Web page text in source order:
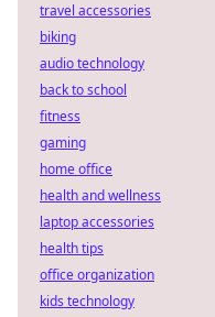
travel accessories
biking
audio technology
back to school
fitness
gaming
home office
health and wellness
laptop accessories
health tips
office organization
kids technology